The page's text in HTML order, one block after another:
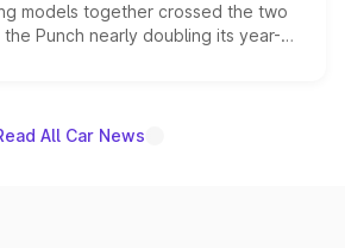
models together crossed the two
Punch nearly doubling its year-
stand out as the fastest-growing
All Car News